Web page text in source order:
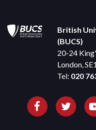
British
(BUCS)
20-24
London,
Tel: 020